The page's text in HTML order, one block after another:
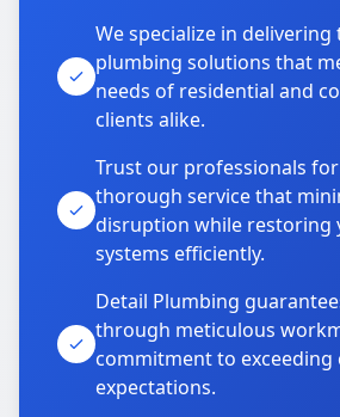
We specialize in delivering
plumbing solutions that
needs of residential and
clients alike.
Trust our professionals
thorough service that
disruption while restoring
systems efficiently.
Detail Plumbing
through meticulous
commitment to exceeding
expectations.